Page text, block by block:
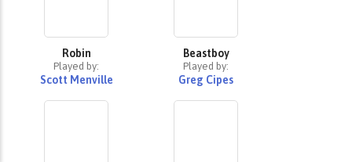
Robin
Played by:
Scott Menville
Beastboy
Played by:
Greg Cipes